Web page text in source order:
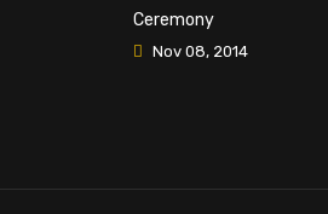
Ceremony
Nov 08, 2014